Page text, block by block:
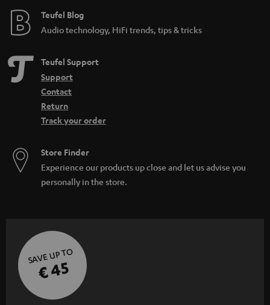
e
Teufel Blog
Audio technology, HiFi trends, tips & tricks
Teufel Support
Support
Contact
Return
Track your order
Store Finder
Experience our products up close and let us advise you
personally in the store.
SAVE UP TO
€ 45